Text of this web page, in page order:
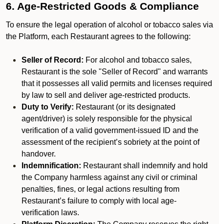
6. Age-Restricted Goods & Compliance
To ensure the legal operation of alcohol or tobacco sales via
the Platform, each Restaurant agrees to the following:
Seller of Record: For alcohol and tobacco sales,
Restaurant is the sole "Seller of Record" and warrants
that it possesses all valid permits and licenses required
by law to sell and deliver age-restricted products.
Duty to Verify: Restaurant (or its designated
agent/driver) is solely responsible for the physical
verification of a valid government-issued ID and the
assessment of the recipient’s sobriety at the point of
handover.
Indemnification: Restaurant shall indemnify and hold
the Company harmless against any civil or criminal
penalties, fines, or legal actions resulting from
Restaurant’s failure to comply with local age-
verification laws.